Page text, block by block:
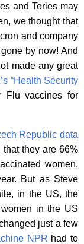
and Tories may
we thought that
and company
by now! And
made any great
“Health Security
Flu vaccines for
Republic data
that they are 66%
women.
But as Steve
in the US, the
in the US
just a few
NPR had to